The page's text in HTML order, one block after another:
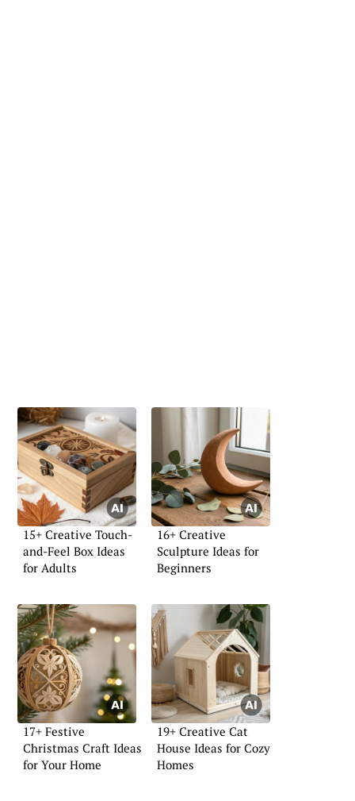
15+ Creative Touch-
and-Feel Box Ideas
for Adults
16+ Creative
Sculpture Ideas for
Beginners
17+ Festive
Christmas Craft Ideas
for Your Home
19+ Creative Cat
House Ideas for Cozy
Homes